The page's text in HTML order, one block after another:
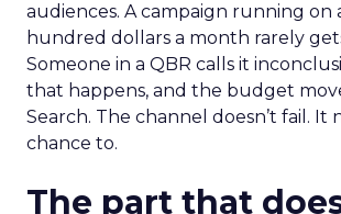
audiences. A campaign running on
hundred dollars a month rarely
Someone in a QBR calls it
that happens, and the budget
Search. The channel doesn’t fail. It
chance to.
The part that